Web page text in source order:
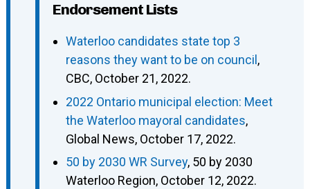
Endorsement Lists
Waterloo candidates state top 3
reasons they want to be on council ,
CBC, October 21, 2022.
2022 Ontario municipal election: Meet
the Waterloo mayoral candidates,
Global News, October 17, 2022.
50 by 2030 WR Survey, 50 by 2030
Waterloo Region, October 12, 2022.